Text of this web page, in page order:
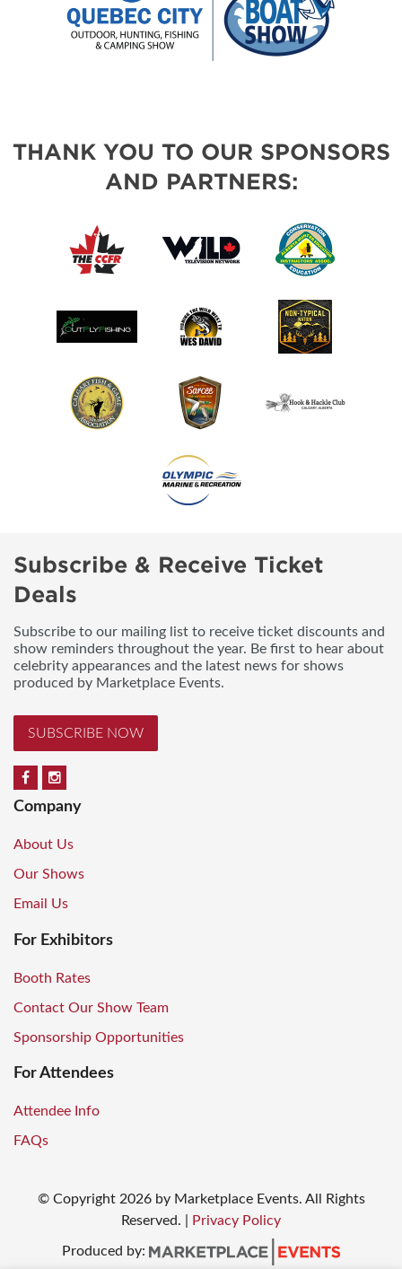
THANK YOU TO OUR SPONSORS
AND PARTNERS:
Subscribe & Receive Ticket
Deals
Subscribe to our mailing list to receive ticket discounts and
show reminders throughout the year. Be first to hear about
celebrity appearances and the latest news for shows
produced by Marketplace Events.
SUBSCRIBE NOW
Company
About Us
Our Shows
Email Us
For Exhibitors
Booth Rates
Contact Our Show Team
Sponsorship Opportunities
For Attendees
Attendee Info
FAQs
© Copyright2026 by Marketplace Events. All Rights
Reserved.
Privacy Policy
Produced by: